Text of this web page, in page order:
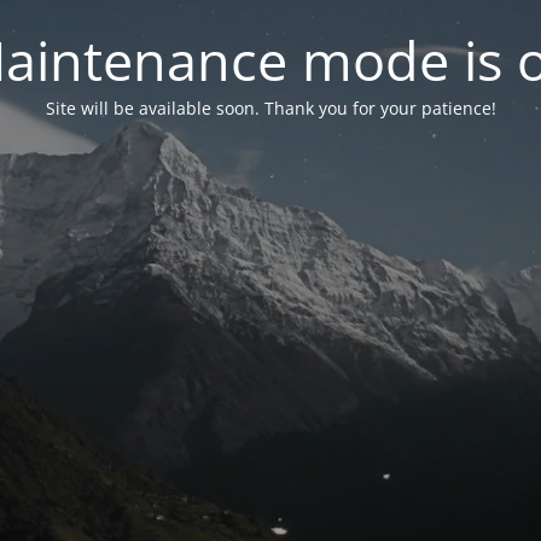
mode is
Site will be available soon. Thank you for your patience!